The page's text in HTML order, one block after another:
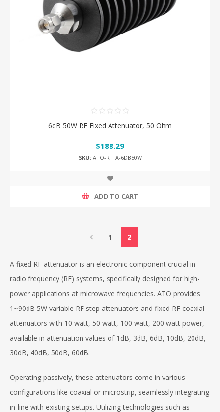
6dB 50W RF Fixed Attenuator, 50 Ohm
$188.29
SKU:ATO-RFFA-6DB50W
ADD TO CART
1 2
A fixed RF attenuator is an electronic component crucial in
radio frequency (RF) systems, specifically designed for high-
power applications at microwave frequencies. ATO provides
1~90dB 5W variable RF step attenuators and fixed RF coaxial
attenuators with 10 watt, 50 watt, 100 watt, 200 watt power,
available in attenuation values of 1dB, 3dB, 6dB, 10dB, 20dB,
30dB, 40dB, 50dB, 60dB.
Operating passively, these attenuators come in various
configurations like coaxial or microstrip, seamlessly integrating
in-line with existing setups. Utilizing technologies such as